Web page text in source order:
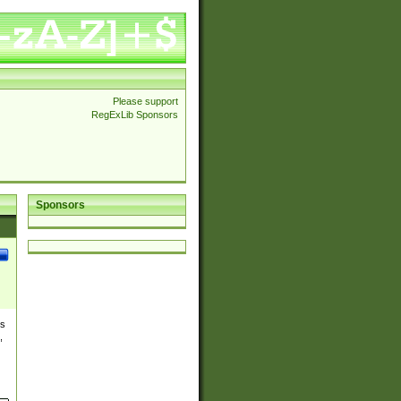
Please support
RegExLib Sponsors
Sponsors